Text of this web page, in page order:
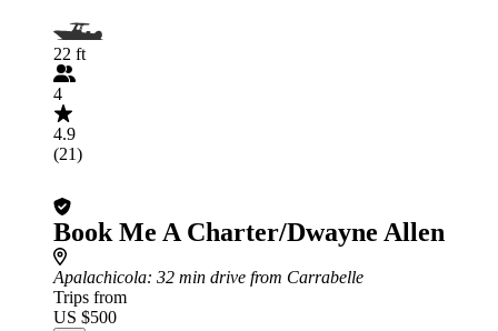
22 ft
4
4.9
(21)
Book Me A Charter/Dwayne Allen
Apalachicola: 32 min drive from Carrabelle
Trips from
US $500